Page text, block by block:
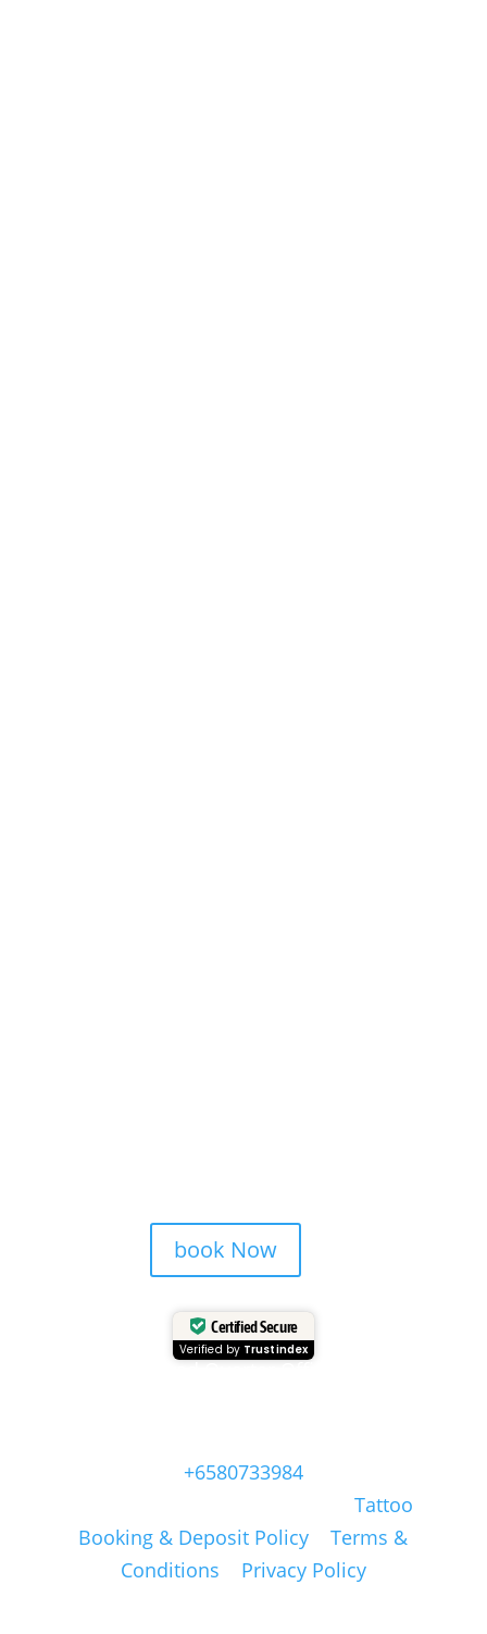
book Now
Certified Secure
Verified by Trustindex
Head Quarter Office
+6580733984
Copyright © Masonsink.com |Tattoo
Booking & Deposit Policy |Terms &
Conditions
Privacy Policy